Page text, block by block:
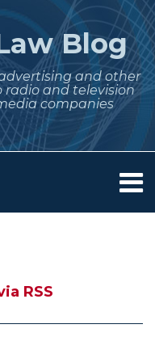
Blog
and other
radio and television
companies
RSS